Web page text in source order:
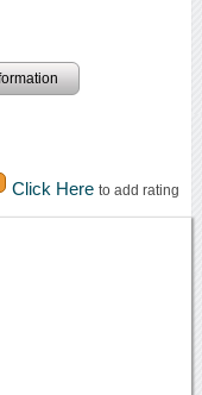
Click Here to add rating